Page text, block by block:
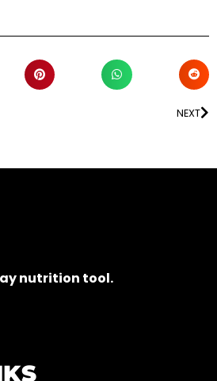
NEXT
nutrition tool.